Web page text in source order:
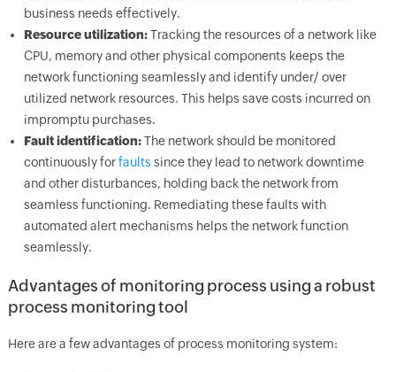
business needs effectively.
Resource utilization:Tracking the resources of a network like
CPU, memory and other physical components keeps the
network functioning seamlessly and identify under/ over
utilized network resources. This helps save costs incurred on
impromptu purchases.
Fault identification:The network should be monitored
continuously forfaults since they lead to network downtime
and other disturbances, holding back the network from
seamless functioning. Remediating these faults with
automated alert mechanisms helps the network function
seamlessly.
Advantages of monitoring process using a robust
process monitoring tool
Here are a few advantages of process monitoring system: